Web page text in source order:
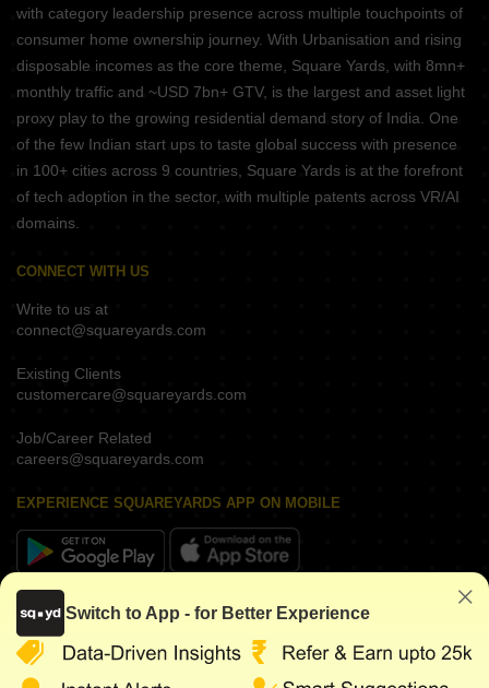
with category leadership presence across multiple touchpoints of
consumer home ownership journey. With Urbanisation and rising
disposable incomes as the core theme, Square Yards, with 8mn+
monthly traffic and ~USD 7bn+ GTV, is the largest and asset light
proxy play to the growing residential demand story of India. One
of the few Indian start ups to taste global success with presence
in 100+ cities across 9 countries, Square Yards is at the forefront
of tech adoption in the sector, with multiple patents across VR/AI
domains.
CONNECT WITH US
Write to us at
connect@squareyards.com
Existing Clients
customercare@squareyards.com
Job/Career Related
careers@squareyards.com
EXPERIENCE SQUAREYARDS APP ON MOBILE
KEEP IN TOUCH
Switch to App - for Better Experience